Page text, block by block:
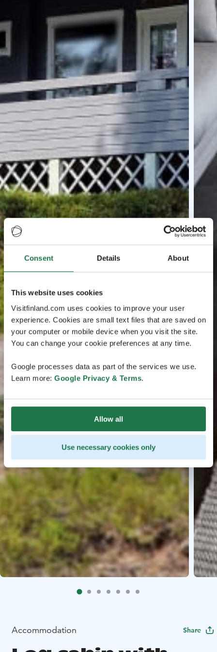
Consent Details About
This website uses cookies
Visitfinland.com uses cookies to improve your user
experience. Cookies are small text files that are saved on
your computer or mobile device when you visit the site.
You can change your cookie preferences at any time.
Google processes data as part of the services we use.
Learn more: Google Privacy & Terms.
Allow all
Use necessary cookies only
Accommodation Share